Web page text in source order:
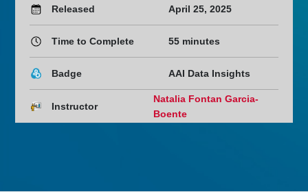
Released April 25, 2025
Time to Complete 55 minutes
Badge AAI Data Insights
Instructor
Natalia Fontan Garcia-
Boente